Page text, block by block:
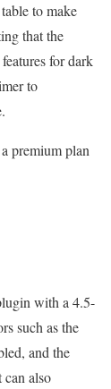
to make
that the
for dark
to
premium plan
with a 4.5-
such as the
and the
also